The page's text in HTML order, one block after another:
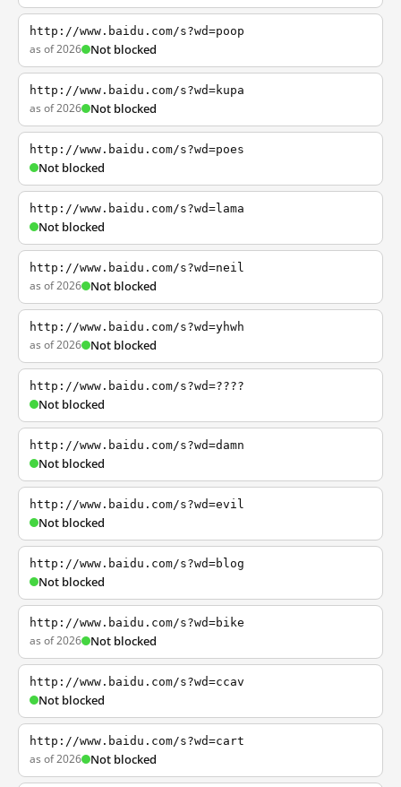
http://www.baidu.com/s?wd=poop
as of 2026 Not blocked
http://www.baidu.com/s?wd=kupa
as of 2026 Not blocked
http://www.baidu.com/s?wd=poes
Not blocked
http://www.baidu.com/s?wd=lama
Not blocked
http://www.baidu.com/s?wd=neil
as of 2026 Not blocked
http://www.baidu.com/s?wd=yhwh
as of 2026 Not blocked
http://www.baidu.com/s?wd=????
Not blocked
http://www.baidu.com/s?wd=damn
Not blocked
http://www.baidu.com/s?wd=evil
Not blocked
http://www.baidu.com/s?wd=blog
Not blocked
http://www.baidu.com/s?wd=bike
as of 2026 Not blocked
http://www.baidu.com/s?wd=ccav
Not blocked
http://www.baidu.com/s?wd=cart
as of 2026 Not blocked